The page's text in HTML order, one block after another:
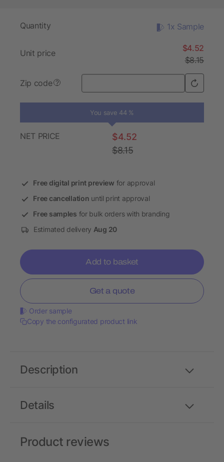
Quantity 1x Sample
Unit price
$4.52
$8.15
Zip code ?
You save 44 %
NET PRICE
$4.52
$8.15
Free digital print preview for approval
Free cancellation until print approval
Free samples for bulk orders with branding
Estimated delivery Aug 20
Add to basket
Get a quote
Order sample
Copy the configurated product link
Details
Description
Product reviews